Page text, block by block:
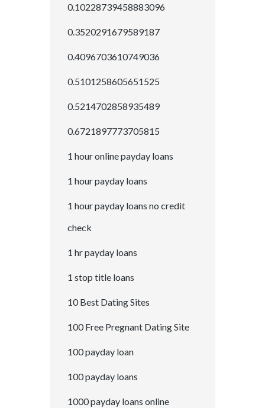
0.10228739458883096
0.3520291679589187
0.4096703610749036
0.5101258605651525
0.5214702858935489
0.6721897773705815
1 hour online payday loans
1 hour payday loans
1 hour payday loans no credit
check
1 hr payday loans
1 stop title loans
10 Best Dating Sites
100 Free Pregnant Dating Site
100 payday loan
100 payday loans
1000 payday loans online